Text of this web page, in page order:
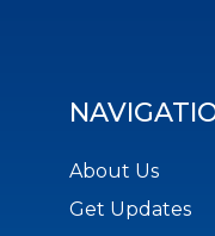
About Us
Get Updates